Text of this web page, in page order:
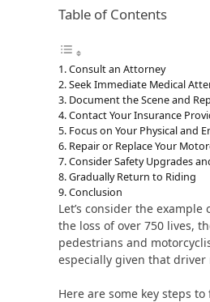
Table of Contents
Consult an Attorney
Seek Immediate Medical
Document the Scene and
Contact Your Insurance
Focus on Your Physical and
Repair or Replace Your
Consider Safety Upgrades
Gradually Return to Riding
Conclusion
Let’s consider the
the loss of over 750 lives,
pedestrians and
especially given that driver
Here are some key steps